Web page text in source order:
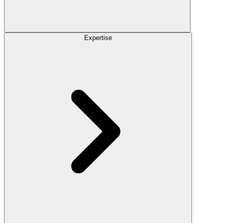
Expertise